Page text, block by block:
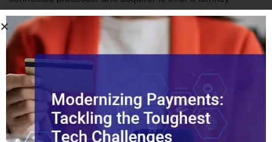
agentic commerce platform that’s interoperable with all of
the current standards.”
“It’s important to remember that Visa’s customers in card
acceptance aren’t the merchants, but rather the acquirers,
processors, and PSPs,” Apgar said. “Visa didn’t bring VAP
to market to compete with their customers by servicing
merchants directly, but rather to enable their customers to
bring new technology to their end-user merchants faster